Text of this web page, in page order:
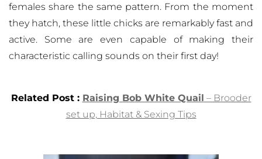
females share the same pattern. From the moment
they hatch, these little chicks are remarkably fast and
active. Some are even capable of making their
characteristic calling sounds on their first day!
Related Post : Raising Bob White Quail – Brooder
set up, Habitat & Sexing Tips